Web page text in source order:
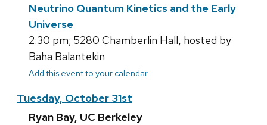
Neutrino Quantum Kinetics and the Early
Universe
2:30 pm; 5280 Chamberlin Hall, hosted by
Baha Balantekin
Add this event to your calendar
Tuesday, October 31st
Ryan Bay, UC Berkeley